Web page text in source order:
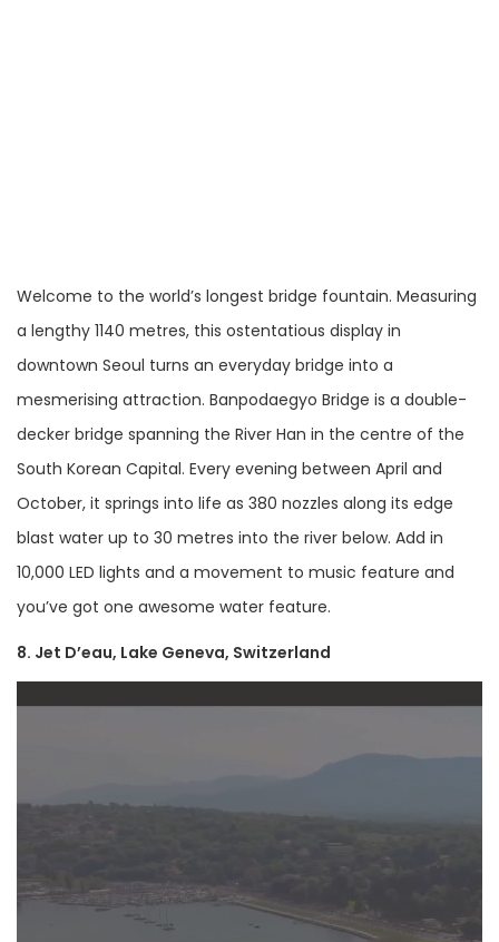
Welcome to the world’s longest bridge fountain. Measuring
a lengthy 1140 metres, this ostentatious display in
downtown Seoul turns an everyday bridge into a
mesmerising attraction. Banpodaegyo Bridge is a double-
decker bridge spanning the River Han in the centre of the
South Korean Capital. Every evening between April and
October, it springs into life as 380 nozzles along its edge
blast water up to 30 metres into the river below. Add in
10,000 LED lights and a movement to music feature and
you’ve got one awesome water feature.
8. Jet D’eau, Lake Geneva, Switzerland